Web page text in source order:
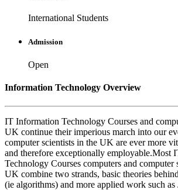
International Students
Admission
Open
Information Technology Overview
IT Information Technology Courses and
UK continue their imperious march into our
computer scientists in the UK are ever more
and therefore exceptionally employable.Most
Technology Courses computers and computer
UK combine two strands, basic theories
(ie algorithms) and more applied work such as